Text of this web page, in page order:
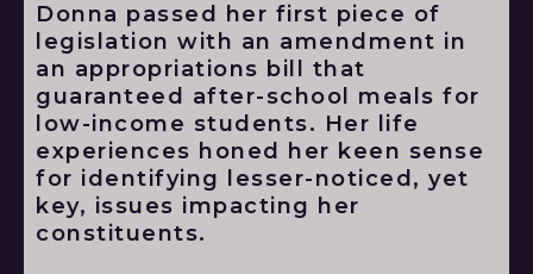
Donna passed her first piece of
legislation with an amendment in
an appropriations bill that
guaranteed after-school meals for
low-income students. Her life
experiences honed her keen sense
for identifying lesser-noticed, yet
key, issues impacting her
constituents.